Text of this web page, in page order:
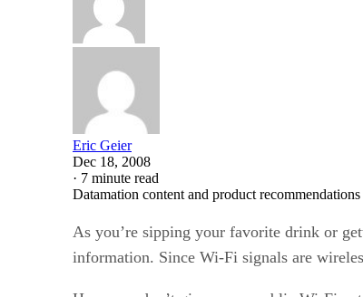
Eric Geier
Dec 18, 2008
· 7 minute read
Datamation content and product
As you’re sipping your favorite drink or
information. Since Wi-Fi signals are